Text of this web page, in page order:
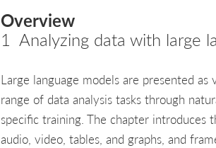
Overview
1 Analyzing data with large
Large language models are presented
range of data analysis tasks through
specific training. The chapter introduces
audio, video, tables, and graphs, and